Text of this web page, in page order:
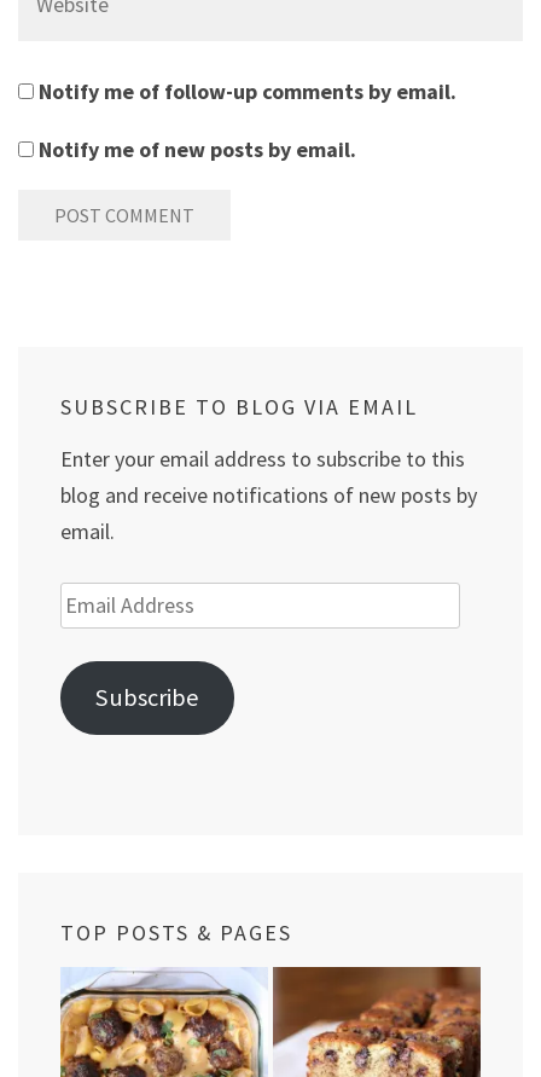
Notify me of follow-up comments by email.
Notify me of new posts by email.
SUBSCRIBE TO BLOG VIA EMAIL
Enter your email address to subscribe to this
blog and receive notifications of new posts by
email.
Email
Address
Subscribe
TOP POSTS & PAGES